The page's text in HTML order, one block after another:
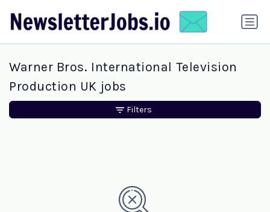
Warner Bros. International Television
Production UK jobs
Filters